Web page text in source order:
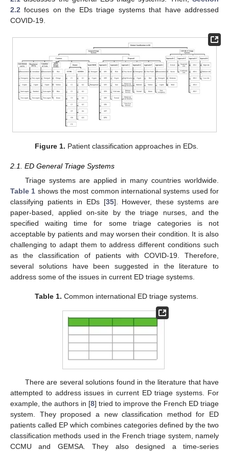
2.2 focuses on the EDs triage systems that have addressed
COVID-19.
Figure 1. Patient classification approaches in EDs.
2.1. ED General Triage Systems
Triage systems are applied in many countries worldwide.
Table 1 shows the most common international systems used for
classifying patients in EDs [35]. However, these systems are
paper-based, applied on-site by the triage nurses, and the
specified waiting time for some triage categories is not
acceptable by patients and may worsen their condition. It is also
challenging to adapt them to address different conditions such
as the classification of patients with COVID-19. Therefore,
several solutions have been suggested in the literature to
address some of the issues in current ED triage systems.
Table 1. Common international ED triage systems.
There are several solutions found in the literature that have
attempted to address issues in current ED triage systems. For
example, the authors in [8] tried to improve the French ED triage
system. They proposed a new classification method for ED
patients called EP which combines categories defined by the two
classification methods used in the French triage system, namely
CCMU and GEMSA. They also designed a time-series